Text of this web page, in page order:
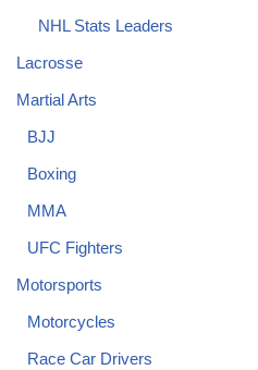
NHL Stats Leaders
Lacrosse
Martial Arts
BJJ
Boxing
MMA
UFC Fighters
Motorsports
Motorcycles
Race Car Drivers